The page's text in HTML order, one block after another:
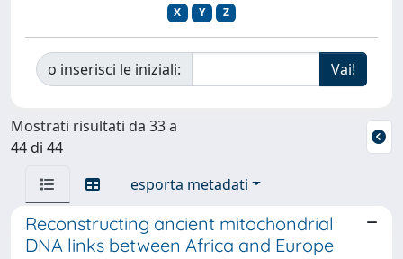
X
Y Z
o inserisci le iniziali:
Mostrati risultati da 33 a
44 di 44
esporta metadati
Reconstructing ancient mitochondrial
DNA links between Africa and Europe